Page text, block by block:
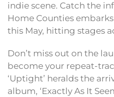
indie scene. Catch the
Home Counties
this May, hitting stages
Don’t miss out on the
become your repeat-
‘Uptight’ heralds the
album, ‘Exactly As It